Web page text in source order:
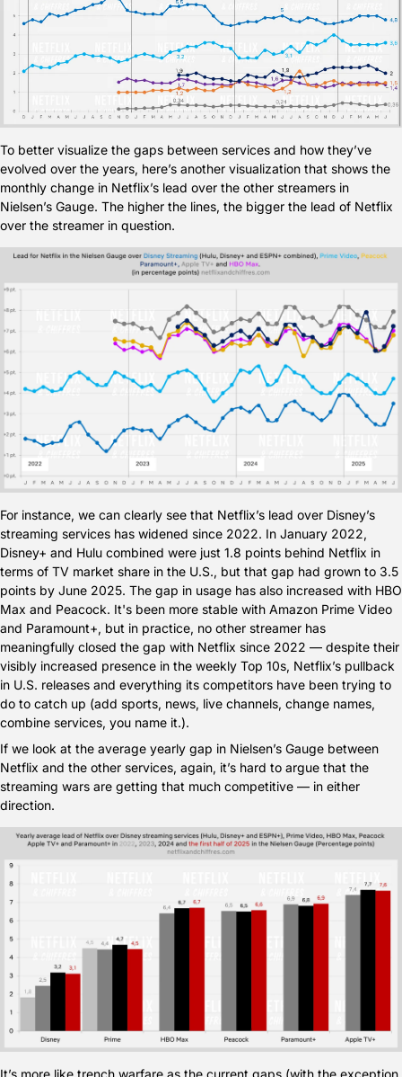
To better visualize the gaps between services and how they’ve
evolved over the years, here’s another visualization that shows the
monthly change in Netflix’s lead over the other streamers in
Nielsen’s Gauge. The higher the lines, the bigger the lead of Netflix
over the streamer in question.
For instance, we can clearly see that Netflix’s lead over Disney’s
streaming services has widened since 2022. In January 2022,
Disney+ and Hulu combined were just 1.8 points behind Netflix in
terms of TV market share in the U.S., but that gap had grown to 3.5
points by June 2025. The gap in usage has also increased with HBO
Max and Peacock. It's been more stable with Amazon Prime Video
and Paramount+, but in practice, no other streamer has
meaningfully closed the gap with Netflix since 2022 — despite their
visibly increased presence in the weekly Top 10s, Netflix’s pullback
in U.S. releases and everything its competitors have been trying to
do to catch up (add sports, news, live channels, change names,
combine services, you name it.).
If we look at the average yearly gap in Nielsen’s Gauge between
Netflix and the other services, again, it’s hard to argue that the
streaming wars are getting that much competitive — in either
direction.
It’s more like trench warfare as the current gaps (with the exception